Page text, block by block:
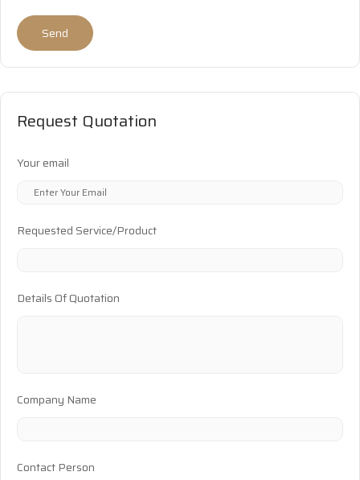
Send
Request Quotation
Your email
Requested Service/Product
Details Of Quotation
Company Name
Contact Person